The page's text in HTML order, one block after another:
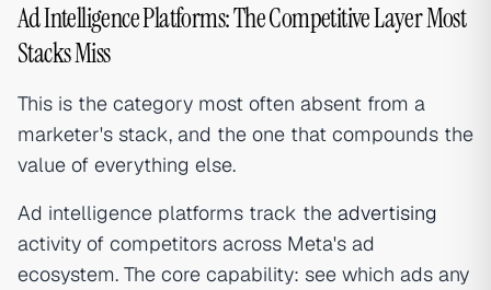
Ad Intelligence Platforms: The Competitive Layer Most
Stacks Miss
This is the category most often absent from a
marketer's stack, and the one that compounds the
value of everything else.
Ad intelligence platforms track the advertising
activity of competitors across Meta's ad
ecosystem. The core capability: see which ads any